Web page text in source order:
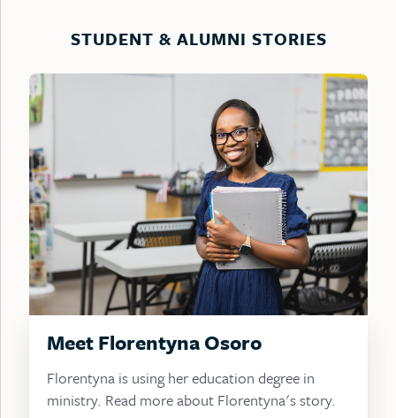
STUDENT & ALUMNI STORIES
Meet Florentyna Osoro
Florentyna is using her education degree in
ministry. Read more about Florentyna's story.